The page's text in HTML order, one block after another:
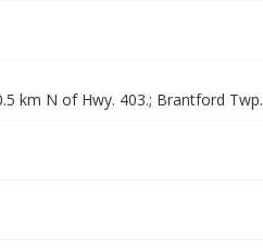
km N of Hwy. 403.; Brantford Twp.